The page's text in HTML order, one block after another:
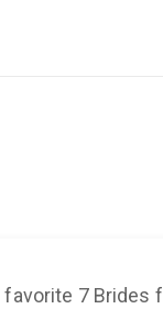
favorite 7 Brides